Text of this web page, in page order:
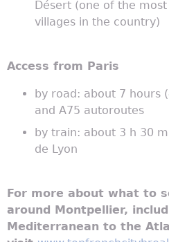
Désert (one of the
villages in the country)
Access from Paris
by road: about 7 hours
and A75 autoroutes
by train: about 3 h 30
de Lyon
For more about what to
around Montpellier,
Mediterranean to the